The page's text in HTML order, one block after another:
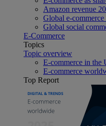
Amazon revenue
Global e-
Global social
E-Commerce
Topics
Topic overview
E-commerce in the
E-commerce
Top Report